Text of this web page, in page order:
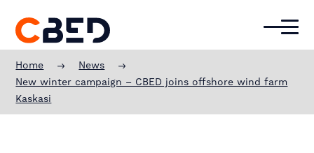
main
primary
footer
Additional
menu
CBED
Offshore
Experience
Home
News
New winter campaign – CBED joins offshore wind farm
Kaskasi